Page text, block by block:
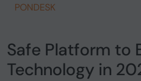
PONDESK
Safe Platform to
Technology in